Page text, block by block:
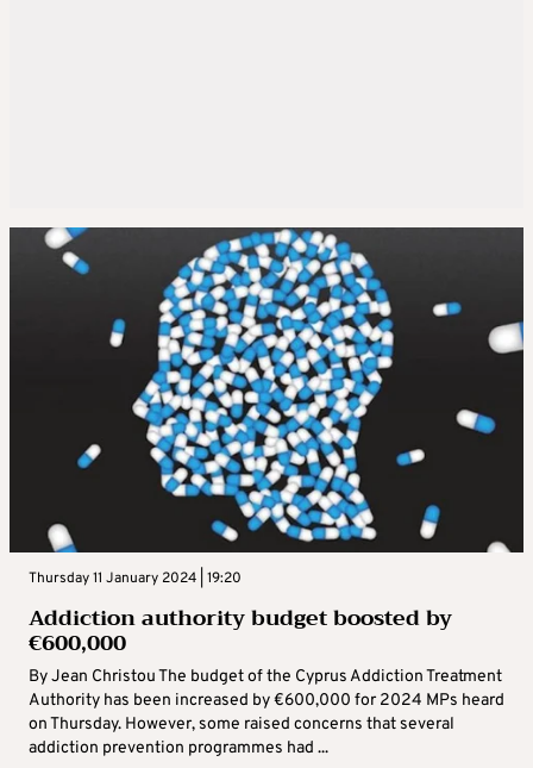
Thursday 11 January 2024 | 19:20
Addiction authority budget boosted by
€600,000
By Jean Christou The budget of the Cyprus Addiction Treatment
Authority has been increased by €600,000 for 2024 MPs heard
on Thursday. However, some raised concerns that several
addiction prevention programmes had ...